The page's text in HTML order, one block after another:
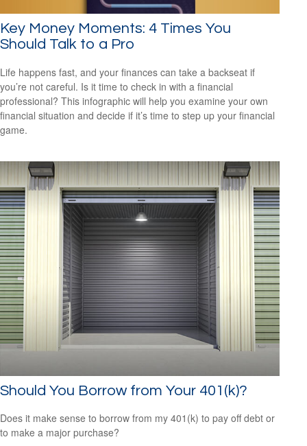
Key Money Moments: 4 Times You
Should Talk to a Pro
Life happens fast, and your finances can take a backseat if
you’re not careful. Is it time to check in with a financial
professional? This infographic will help you examine your own
financial situation and decide if it’s time to step up your financial
game.
Should You Borrow from Your 401(k)?
Does it make sense to borrow from my 401(k) to pay off debt or
to make a major purchase?